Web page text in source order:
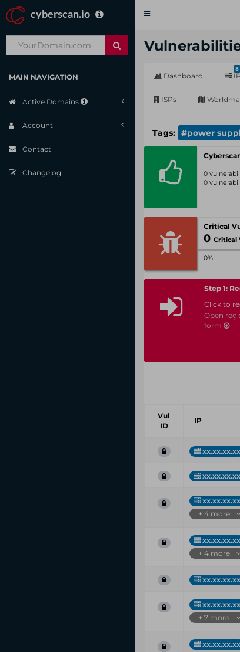
cyberscan.io
Toggle
MAIN NAVIGATION
Active Domains
Account
Contact
Changelog
Dashboard
8
ISPs
Tags: #power
0
0
0 Critical
0%
Step 1:
Click to
Open
form
Vul
ID
IP
xx.xx.xx.xx
xx.xx.xx.xx
xx.xx.xx.xx
+ 4 more
xx.xx.xx.xx
+ 4 more
xx.xx.xx.xx
xx.xx.xx.xx
+ 7 more
xx.xx.xx.xx